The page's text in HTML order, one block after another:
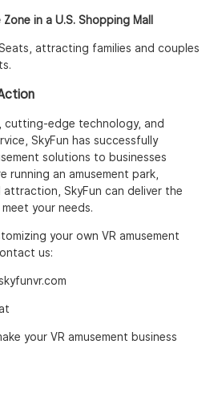
in a U.S. Shopping Mall
, attracting families and couples
cutting-edge technology, and
SkyFun has successfully
solutions to businesses
running an amusement park,
SkyFun can deliver the
your needs.
your own VR amusement
us:
your VR amusement business